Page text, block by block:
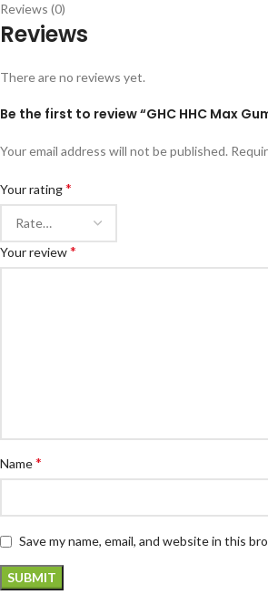
Reviews (0)
Reviews
There are no reviews yet.
Be the first to review “GHC HHC Max
Your email address will not be published.
Your rating*
Your review*
Name*
Save my name, email, and website in this